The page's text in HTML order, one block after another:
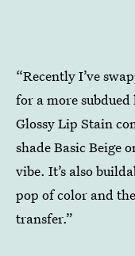
“Recently I’ve
for a more
Glossy Lip Stain
shade Basic Beige
vibe. It’s also
pop of color and
transfer.”